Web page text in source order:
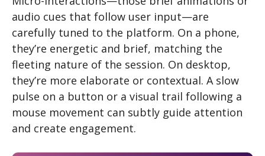
audio cues that follow user input—are
carefully tuned to the platform. On a phone,
they’re energetic and brief, matching the
fleeting nature of the session. On desktop,
they’re more elaborate or contextual. A slow
pulse on a button or a visual trail following a
mouse movement can subtly guide attention
and create engagement.